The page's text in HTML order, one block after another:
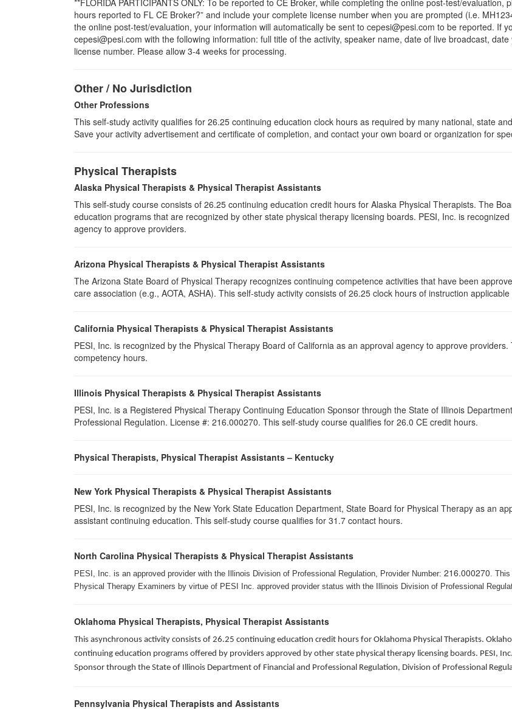
hours reported to FL CE Broker?” and include your complete license number when you are prompted (i.e.
the online post-test/evaluation, your information will automatically be sent to cepesi@pesi.com to be reported. If
cepesi@pesi.com with the following information: full title of the activity, speaker name, date of live broadcast,
license number. Please allow 3-4 weeks for processing.
Other / No Jurisdiction
Other Professions
This self-study activity qualifies for 26.25 continuing education clock hours as required by many national, state
Save your activity advertisement and certificate of completion, and contact your own board or organization for
Physical Therapists
Alaska Physical Therapists & Physical Therapist Assistants
This self-study course consists of 26.25 continuing education credit hours for Alaska Physical Therapists. The
education programs that are recognized by other state physical therapy licensing boards. PESI, Inc. is
agency to approve providers.
Arizona Physical Therapists & Physical Therapist Assistants
The Arizona State Board of Physical Therapy recognizes continuing competence activities that have been
care association (e.g., AOTA, ASHA). This self-study activity consists of 26.25 clock hours of instruction
California Physical Therapists & Physical Therapist Assistants
PESI, Inc. is recognized by the Physical Therapy Board of California as an approval agency to approve
competency hours.
Illinois Physical Therapists & Physical Therapist Assistants
PESI, Inc. is a Registered Physical Therapy Continuing Education Sponsor through the State of Illinois
Professional Regulation. License #: 216.000270. This self-study course qualifies for 26.0 CE credit hours.
Physical Therapists, Physical Therapist Assistants – Kentucky
New York Physical Therapists & Physical Therapist Assistants
PESI, Inc. is recognized by the New York State Education Department, State Board for Physical Therapy as an
assistant continuing education. This self-study course qualifies for 31.7 contact hours.
North Carolina Physical Therapists & Physical Therapist Assistants
PESI, Inc. is an approved provider with the Illinois Division of Professional Regulation, Provider Number: 216.000270 .
Physical Therapy Examiners by virtue of PESI Inc. approved provider status with the Illinois Division of Professional
Oklahoma Physical Therapists, Physical Therapist Assistants
This asynchronous activity consists of 26.25 continuing education credit hours for Oklahoma Physical Therapists.
continuing education programs offered by providers approved by other state physical therapy licensing boards. PESI,
Sponsor through the State of Illinois Department of Financial and Professional Regulation, Division of Professional
Pennsylvania Physical Therapists and Assistants